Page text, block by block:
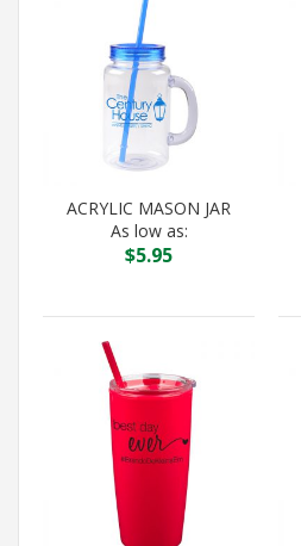
ACRYLIC MASON JAR
As low as:
$5.95